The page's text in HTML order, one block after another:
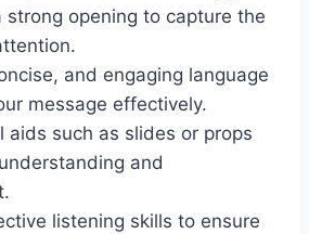
strong opening to capture the
and engaging language
message effectively.
aids such as slides or props
and
listening skills to ensure